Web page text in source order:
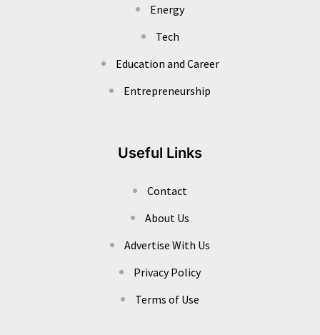
Energy
Tech
Education and Career
Entrepreneurship
Useful Links
Contact
About Us
Advertise With Us
Privacy Policy
Terms of Use